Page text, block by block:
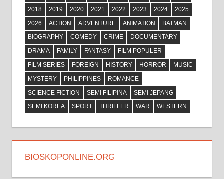
2018
2019 2020 2021 2022 2023 2024
2025
2026
ACTION ADVENTURE ANIMATION
BATMAN
BIOGRAPHY
COMEDY CRIME
DOCUMENTARY
DRAMA
FAMILY FANTASY
FILM POPULER
FILM SERIES
FOREIGN HISTORY HORROR
MUSIC
MYSTERY
PHILIPPINES
ROMANCE
SCIENCE FICTION
SEMI FILIPINA
SEMI JEPANG
SEMI KOREA
SPORT THRILLER WAR WESTERN
BIOSKOPONLINE.ORG